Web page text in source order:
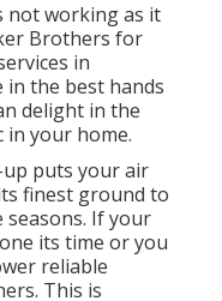
not working as it
Brothers for
in
in the best hands
delight in the
your home.
up puts your air
finest ground to
If your
its time or you
reliable
This is